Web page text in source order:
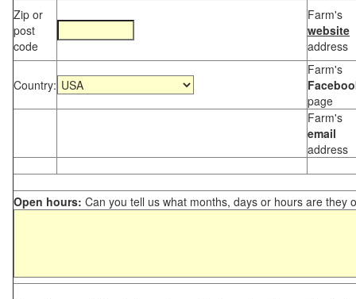
Zip or
post
code
Farm's
website
address
Country:
Farm's
page
Farm's
email
address
Open hours: Can you tell us what months, days or hours are they